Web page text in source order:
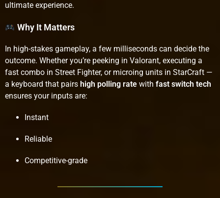
ultimate experience.
Why It Matters
In high-stakes gameplay, a few milliseconds can decide the
outcome. Whether you’re peeking in Valorant, executing a
fast combo in Street Fighter, or microing units in StarCraft —
a keyboard that pairs high polling rate with fast switch tech
ensures your inputs are:
Instant
Reliable
Competitive-grade